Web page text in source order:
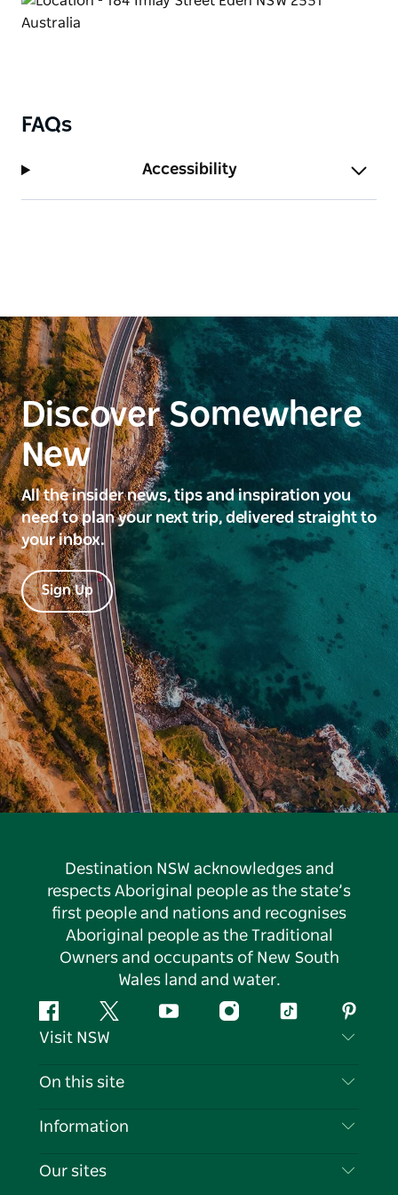
FAQs
Accessibility
Discover Somewhere
New
All the insider news, tips and inspiration you
need to plan your next trip, delivered straight to
your inbox.
Sign Up
Destination NSW acknowledges and
respects Aboriginal people as the state’s
first people and nations and recognises
Aboriginal people as the Traditional
Owners and occupants of New South
Wales land and water.
FacebookTwitter YouTubeInstagramTiktok
Visit NSW
Contact Us
Cookie Notice
On this site
Destinations
Information
Travel Information
Our sites